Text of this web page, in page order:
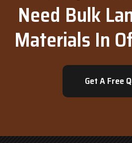
Need Bulk
Materials In
Get A Free